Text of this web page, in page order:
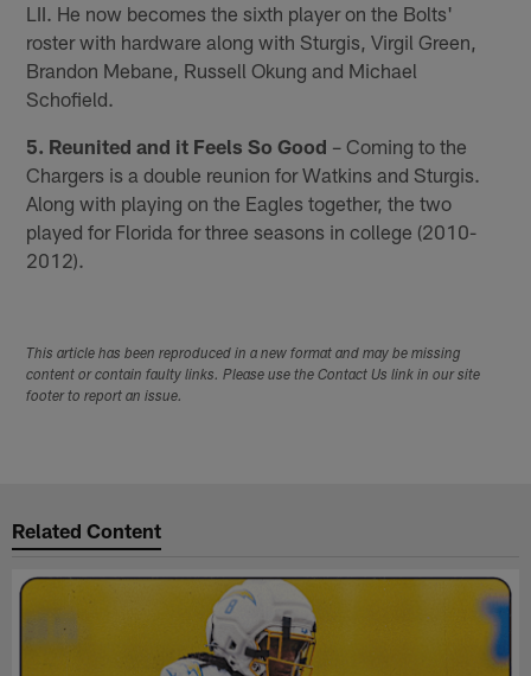
LII. He now becomes the sixth player on the Bolts'
roster with hardware along with Sturgis, Virgil Green,
Brandon Mebane, Russell Okung and Michael
Schofield.
5. Reunited and it Feels So Good – Coming to the
Chargers is a double reunion for Watkins and Sturgis.
Along with playing on the Eagles together, the two
played for Florida for three seasons in college (2010-
2012).
This article has been reproduced in a new format and may be missing
content or contain faulty links. Please use the Contact Us link in our site
footer to report an issue.
Related Content